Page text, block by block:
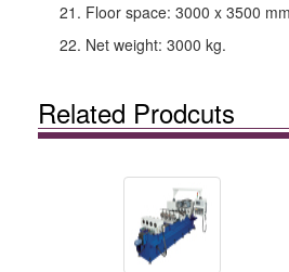
21. Floor space: 3000 x 3500
22. Net weight: 3000 kg.
Related Prodcuts